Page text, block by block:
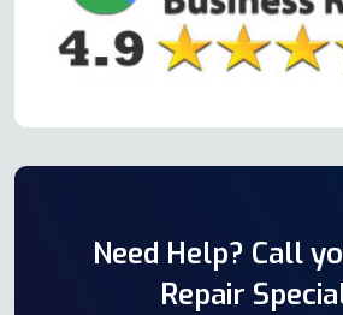
Need Help? Call
Repair